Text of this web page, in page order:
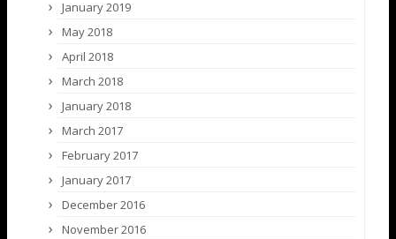
January 2019
May 2018
April 2018
March 2018
January 2018
March 2017
February 2017
January 2017
December 2016
November 2016